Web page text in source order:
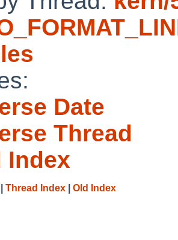
Date
Thread
Index
Thread Index Old Index